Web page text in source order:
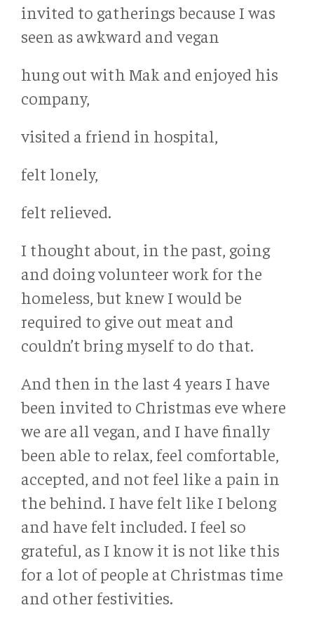
invited to gatherings because I was
seen as awkward and vegan
hung out with Mak and enjoyed his
company,
visited a friend in hospital,
felt lonely,
felt relieved.
I thought about, in the past, going
and doing volunteer work for the
homeless, but knew I would be
required to give out meat and
couldn’t bring myself to do that.
And then in the last 4 years I have
been invited to Christmas eve where
we are all vegan, and I have finally
been able to relax, feel comfortable,
accepted, and not feel like a pain in
the behind. I have felt like I belong
and have felt included. I feel so
grateful, as I know it is not like this
for a lot of people at Christmas time
and other festivities.